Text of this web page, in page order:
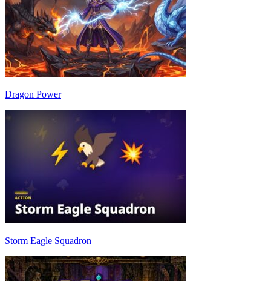
Dragon Power
Storm Eagle Squadron